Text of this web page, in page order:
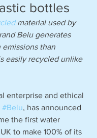
bottles
material used by
Belu generates
emissions than
easily recycled unlike
enterprise and ethical
#Belu, has announced
the first water
to make 100% of its